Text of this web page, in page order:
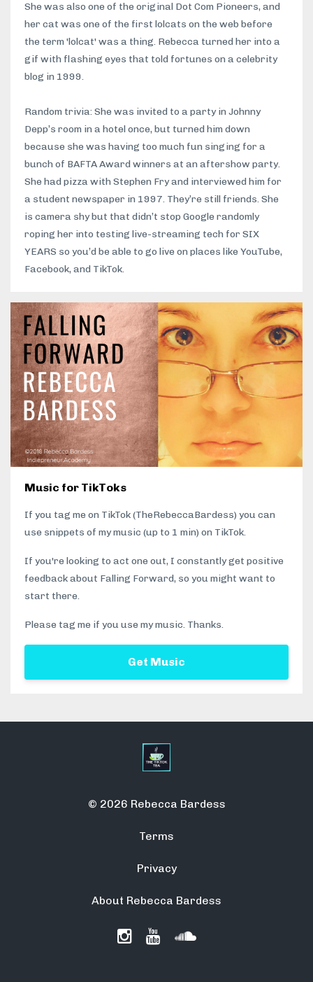
She was also one of the original Dot Com Pioneers, and
her cat was one of the first lolcats on the web before
the term 'lolcat' was a thing. Rebecca turned her into a
gif with flashing eyes that told fortunes on a celebrity
blog in 1999.
Random trivia: She was invited to a party in Johnny
Depp’s room in a hotel once, but turned him down
because she was having too much fun singing for a
bunch of BAFTA Award winners at an aftershow party.
She had pizza with Stephen Fry and interviewed him for
a student newspaper in 1997. They’re still friends. She
is camera shy but that didn’t stop Google randomly
roping her into testing live-streaming tech for SIX
YEARS so you’d be able to go live on places like YouTube,
Facebook, and TikTok.
Music for TikToks
If you tag me on TikTok (TheRebeccaBardess) you can
use snippets of my music (up to 1 min) on TikTok.
If you're looking to act one out, I constantly get positive
feedback about Falling Forward, so you might want to
start there.
Please tag me if you use my music. Thanks.
Get Music
© 2026 Rebecca Bardess
Terms
Privacy
About Rebecca Bardess